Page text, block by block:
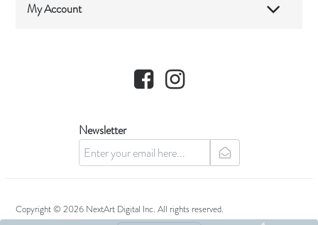
My Account
Facebook Instagram
Newsletter
newsletter
Copyright © 2026 NextArt Digital Inc. All rights reserved.